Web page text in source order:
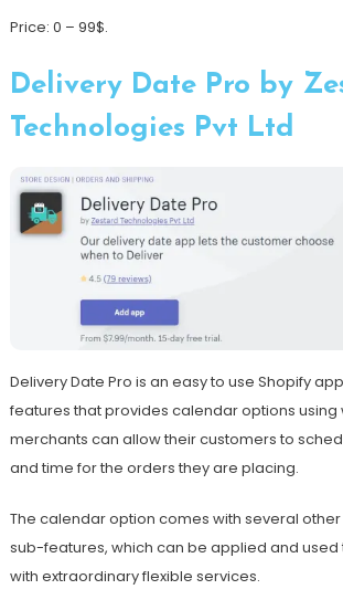
Price: 0 – 99$.
Delivery Date Pro by
Technologies Pvt Ltd
Delivery Date Pro is an easy to use Shopify
features that provides calendar options using
merchants can allow their customers to
and time for the orders they are placing.
The calendar option comes with several
sub-features, which can be applied and used
with extraordinary flexible services.